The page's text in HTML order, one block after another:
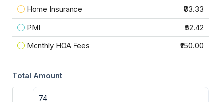
Home Insurance
₹83.33
PMI
₹52.42
Monthly HOA Fees
₹250.00
Total Amount